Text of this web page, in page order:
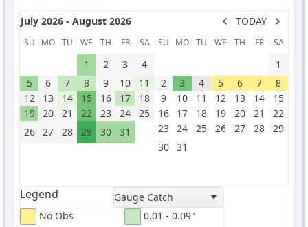
July 2026 - August 2026 TODAY
SU MO TU WE TH FR SA
1 2 3
4
5
6 7 8 9 10
11
12
13 14 15 16 17
18
19
20 21 22 23 24
25
26
27 28 29 30 31
SU MO TU WE TH FR SA
1
2
3 4 5 6 7
8
9
10 11 12 13 14
15
16
17 18 19 20 21
22
23
24 25 26 27 28
29
30
31
Legend
Gauge Catch
No Obs
0.01 - 0.09"